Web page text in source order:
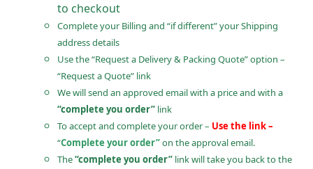
to checkout
Complete your Billing and “if different” your Shipping
address details
Use the “Request a Delivery & Packing Quote” option –
“Request a Quote” link
We will send an approved email with a price and with a
“complete you order” link
To accept and complete your order – Use the link –
“Complete your order”on the approval email.
The“complete you order” link will take you back to the